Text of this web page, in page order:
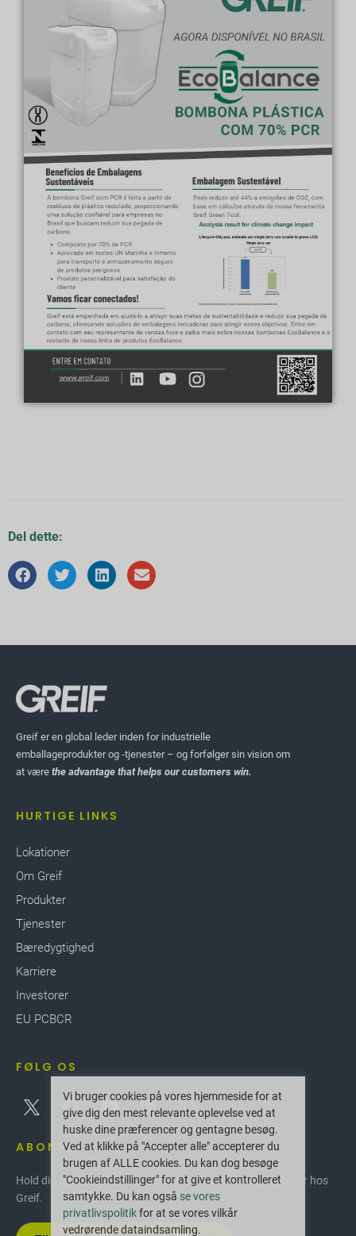
Del dette:
Greif er en global leder inden for industrielle
emballageprodukter og -tjenester – og forfølger sin vision om
at være the advantage that helps our customers win.
HURTIGE LINKS
Lokationer
Om Greif
Produkter
Tjenester
Bæredygtighed
Karriere
Investorer
EU PCBCR
FØLG OS
ABONNER
Hold dig opdateret med de seneste innovationer og nyheder hos
Greif.
Vi bruger cookies på vores hjemmeside for at
give dig den mest relevante oplevelse ved at
huske dine præferencer og gentagne besøg.
Ved at klikke på "Accepter alle" accepterer du
brugen af ALLE cookies. Du kan dog besøge
"Cookieindstillinger" for at give et kontrolleret
samtykke. Du kan også se vores
privatlivspolitikfor at se vores vilkår
vedrørende dataindsamling.